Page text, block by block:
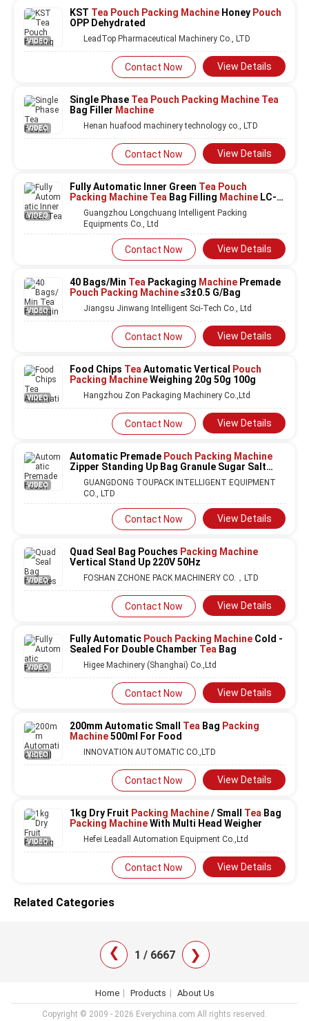
VIDEO
KST Tea Pouch Packing Machine Honey Pouch
OPP Dehydrated
LeadTop Pharmaceutical Machinery Co., LTD
Contact Now View Details
VIDEO
Single Phase Tea Pouch Packing Machine Tea
Bag Filler Machine
Henan huafood machinery technology co., LTD
Contact Now View Details
VIDEO
Fully Automatic Inner Green Tea Pouch
Packing Machine Tea Bag Filling Machine LC-
T80Guangzhou Longchuang Intelligent Packing
Equipments Co., Ltd
Contact Now View Details
VIDEO
40 Bags/Min Tea Packaging Machine Premade
Pouch Packing Machine≤3±0.5 G/Bag
Jiangsu Jinwang Intelligent Sci-Tech Co., Ltd
Contact Now View Details
VIDEO
Food Chips Tea Automatic Vertical
Pouch
Packing MachineWeighing 20g 50g 100g
Hangzhou Zon Packaging Machinery Co.,Ltd
Contact Now View Details
VIDEO
Automatic Premade Pouch Packing Machine
Zipper Standing Up Bag Granule Sugar Salt
Rice Grain PackagingMachine
GUANGDONG TOUPACK INTELLIGENT EQUIPMENT
CO., LTD
Contact Now View Details
VIDEO
Quad Seal Bag Pouches Packing Machine
Vertical Stand Up 220V 50Hz
FOSHAN ZCHONE PACK MACHINERY CO.，LTD
Contact Now View Details
VIDEO
Fully Automatic Pouch Packing Machine Cold -
Sealed For Double Chamber Tea Bag
Higee Machinery (Shanghai) Co.,Ltd
Contact Now View Details
VIDEO
200mm Automatic Small Tea Bag Packing
Machine500ml For Food
INNOVATION AUTOMATIC CO.,LTD
Contact Now View Details
VIDEO
1kg Dry Fruit Packing Machine/ Small Tea Bag
Packing MachineWith Multi Head Weigher
Hefei Leadall Automation Equipment Co.,Ltd
Contact Now View Details
Related Categories
❯ 1 / 6667 ❯
Home Products About Us
Copyright © 2009 - 2026 Everychina.com.All rights reserved.